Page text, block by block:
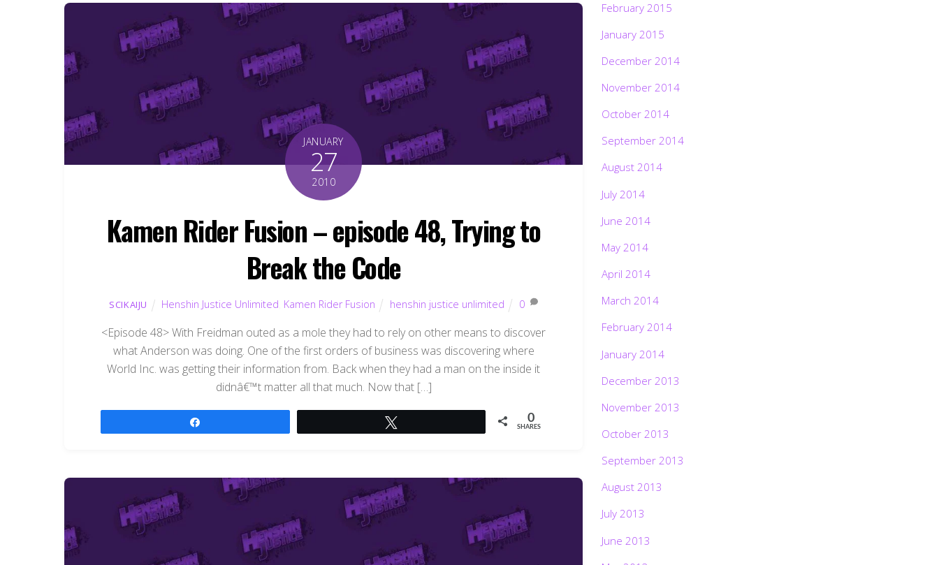
JANUARY
27
2010
Kamen Rider Fusion – episode 48, Trying to
Break the Code
SCIKAIJU Henshin Justice Unlimited Kamen Rider Fusion henshin justice unlimited 0
<Episode 48> With Freidman outed as a mole they had to rely on other means to discover
what Anderson was doing. One of the first orders of business was discovering where
World Inc. was getting their information from. Back when they had a man on the inside it
didnâ€™t matter all that much. Now that […]
0
SHARES
February 2015
January 2015
December 2014
November 2014
October 2014
September 2014
August 2014
July 2014
June 2014
May 2014
April 2014
March 2014
February 2014
January 2014
December 2013
November 2013
October 2013
September 2013
August 2013
July 2013
June 2013